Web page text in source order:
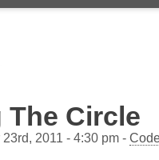
The Circle
2011 - 4:30 pm -